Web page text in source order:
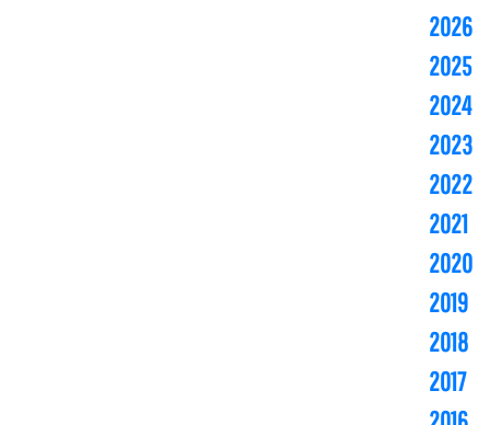
2026
2025
2024
2023
2022
2021
2020
2019
2018
2017